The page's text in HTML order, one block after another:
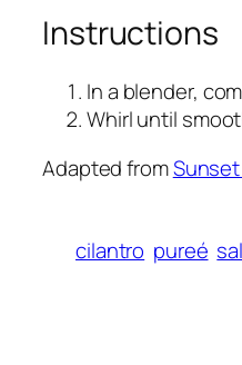
Instructions
In a blender,
Whirl until
Adapted from
cilantro pureé